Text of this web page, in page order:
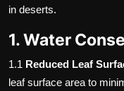
in deserts.
1. Water
1.1 Reduced Leaf
leaf surface area to